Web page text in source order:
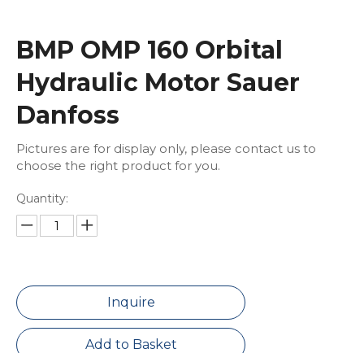
BMP OMP 160 Orbital
Hydraulic Motor Sauer
Danfoss
Pictures are for display only, please contact us to
choose the right product for you.
Quantity:
Inquire
Add to Basket